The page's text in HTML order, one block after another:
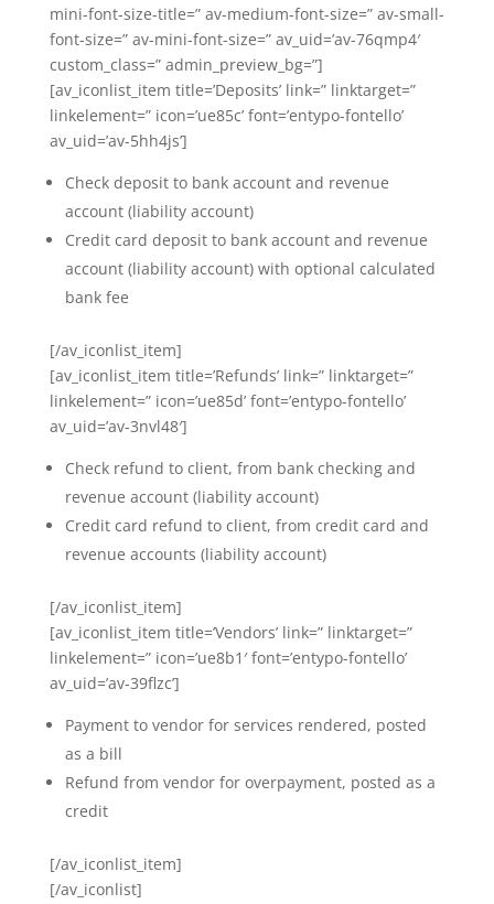
mini-font-size-title=” av-medium-font-size=” av-small-
font-size=” av-mini-font-size=” av_uid=’av-76qmp4′
custom_class=” admin_preview_bg=”]
[av_iconlist_item title=’Deposits’ link=” linktarget=”
linkelement=” icon=’ue85c’ font=’entypo-fontello’
av_uid=’av-5hh4js’]
Check deposit to bank account and revenue
account (liability account)
Credit card deposit to bank account and revenue
account (liability account) with optional calculated
bank fee
[/av_iconlist_item]
[av_iconlist_item title=’Refunds’ link=” linktarget=”
linkelement=” icon=’ue85d’ font=’entypo-fontello’
av_uid=’av-3nvl48′]
Check refund to client, from bank checking and
revenue account (liability account)
Credit card refund to client, from credit card and
revenue accounts (liability account)
[/av_iconlist_item]
[av_iconlist_item title=’Vendors’ link=” linktarget=”
linkelement=” icon=’ue8b1′ font=’entypo-fontello’
av_uid=’av-39flzc’]
Payment to vendor for services rendered, posted
as a bill
Refund from vendor for overpayment, posted as a
credit
[/av_iconlist_item]
[/av_iconlist]